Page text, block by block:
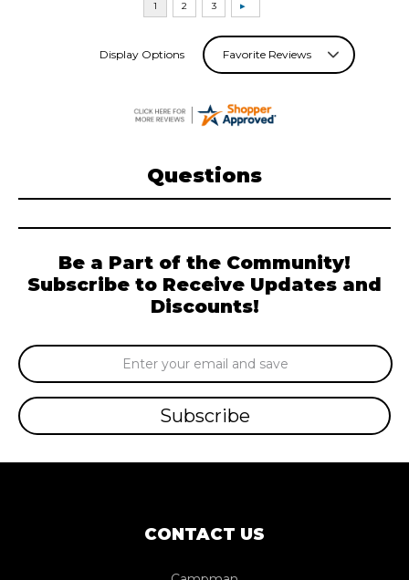
Display Options
Questions
Be a Part of the Community!
Subscribe to Receive Updates and
Discounts!
Email
Address
CONTACT US